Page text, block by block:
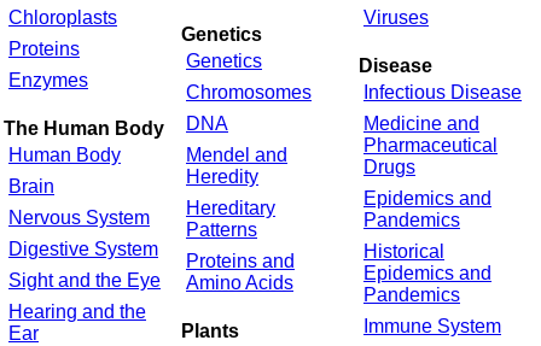
Chloroplasts
Proteins
Enzymes
The Human Body
Human Body
Brain
Nervous System
Digestive System
Sight and the Eye
Hearing and the
Ear
Genetics
Genetics
Chromosomes
DNA
Mendel and
Heredity
Hereditary
Patterns
Proteins and
Amino Acids
Plants
Viruses
Disease
Infectious Disease
Medicine and
Pharmaceutical
Drugs
Epidemics and
Pandemics
Historical
Epidemics and
Pandemics
Immune System